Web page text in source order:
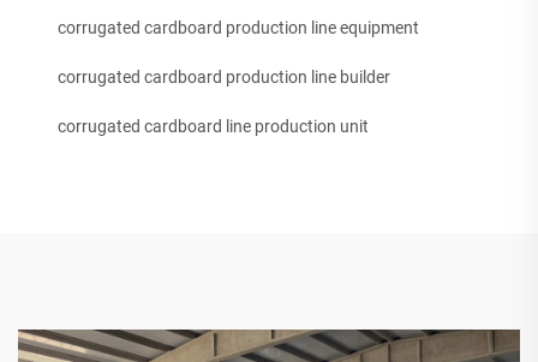
corrugated cardboard production line equipment
corrugated cardboard production line builder
corrugated cardboard line production unit